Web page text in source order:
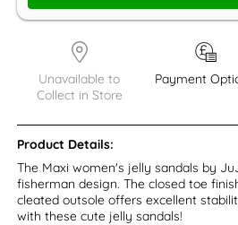
Unavailable to
Collect in Store
Payment
Product Details:
The Maxi women's jelly sandals by
fisherman design. The closed toe
cleated outsole offers excellent
with these cute jelly sandals!